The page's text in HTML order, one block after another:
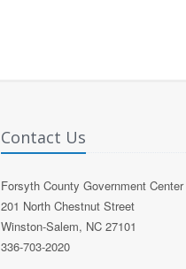
Contact Us
Forsyth County Government Center
201 North Chestnut Street
Winston-Salem, NC 27101
336-703-2020